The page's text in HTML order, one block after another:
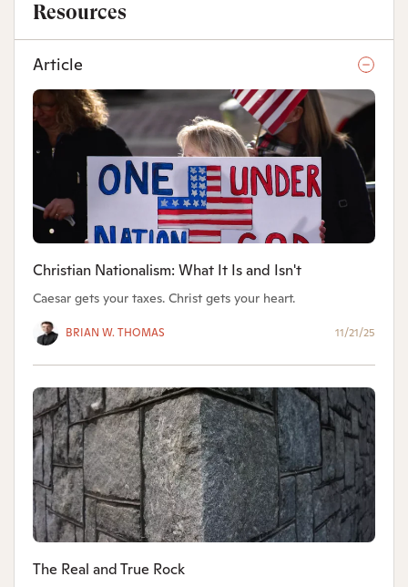
Resources
Article
Christian Nationalism: What It Is and Isn't
Caesar gets your taxes. Christ gets your heart.
BRIAN W. THOMAS 11/21/25
The Real and True Rock